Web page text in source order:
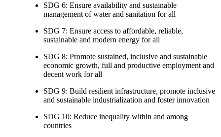
SDG 6: Ensure availability and sustainable
management of water and sanitation for all
SDG 7: Ensure access to affordable, reliable,
sustainable and modern energy for all
SDG 8: Promote sustained, inclusive and sustainable
economic growth, full and productive employment and
decent work for all
SDG 9: Build resilient infrastructure, promote inclusive
and sustainable industrialization and foster innovation
SDG 10: Reduce inequality within and among
countries